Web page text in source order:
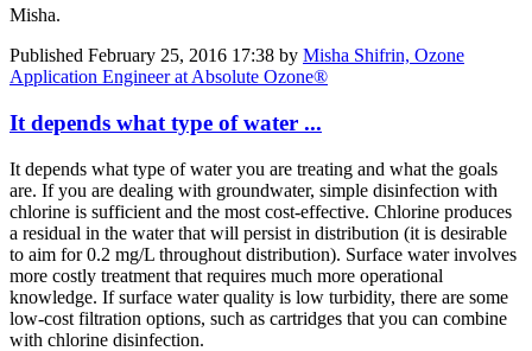
Misha.
Published February 25, 2016 17:38 by Misha Shifrin, Ozone
Application Engineer at Absolute Ozone®
It depends what type of water ...
It depends what type of water you are treating and what the goals
are. If you are dealing with groundwater, simple disinfection with
chlorine is sufficient and the most cost-effective. Chlorine produces
a residual in the water that will persist in distribution (it is desirable
to aim for 0.2 mg/L throughout distribution). Surface water involves
more costly treatment that requires much more operational
knowledge. If surface water quality is low turbidity, there are some
low-cost filtration options, such as cartridges that you can combine
with chlorine disinfection.